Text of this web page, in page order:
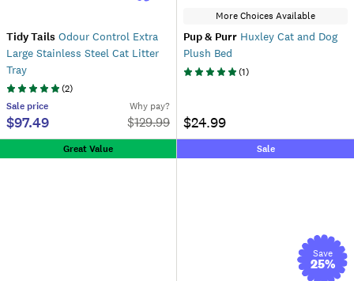
Tidy Tails Odour Control Extra
Large Stainless Steel Cat Litter
Tray
(2)
Sale price
$97.49
Why pay?
$129.99
More Choices Available
Pup & Purr Huxley Cat and Dog
Plush Bed
(1)
$24.99
Great Value Sale
Save
25%